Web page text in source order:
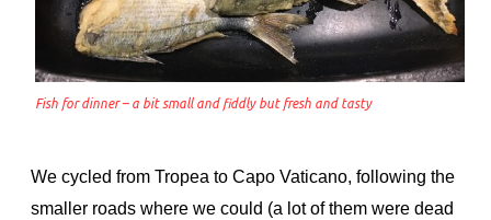
Fish for dinner – a bit small and fiddly but fresh and tasty
We cycled from Tropea to Capo Vaticano, following the
smaller roads where we could (a lot of them were dead